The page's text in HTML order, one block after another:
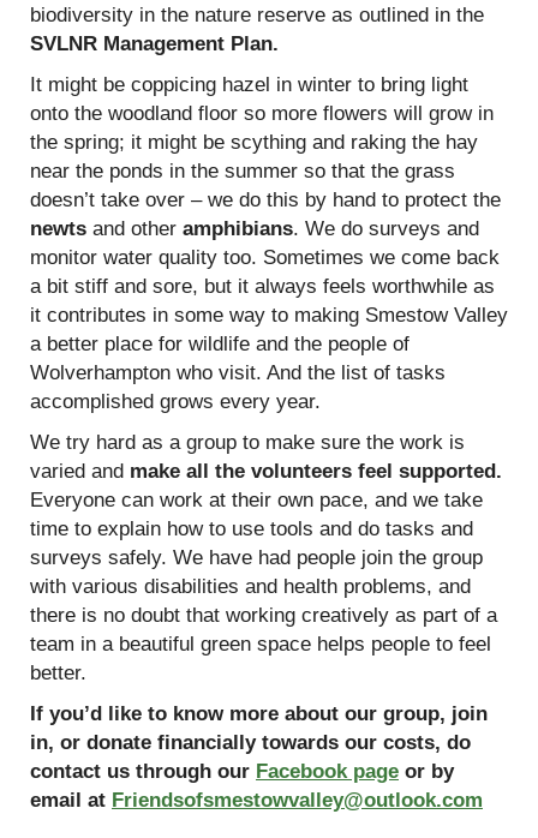
biodiversity in the nature reserve as outlined in the
SVLNR Management Plan.
It might be coppicing hazel in winter to bring light
onto the woodland floor so more flowers will grow in
the spring; it might be scything and raking the hay
near the ponds in the summer so that the grass
doesn’t take over – we do this by hand to protect the
newts and other amphibians. We do surveys and
monitor water quality too. Sometimes we come back
a bit stiff and sore, but it always feels worthwhile as
it contributes in some way to making Smestow Valley
a better place for wildlife and the people of
Wolverhampton who visit. And the list of tasks
accomplished grows every year.
We try hard as a group to make sure the work is
varied and make all the volunteers feel supported.
Everyone can work at their own pace, and we take
time to explain how to use tools and do tasks and
surveys safely. We have had people join the group
with various disabilities and health problems, and
there is no doubt that working creatively as part of a
team in a beautiful green space helps people to feel
better.
If you’d like to know more about our group, join
in, or donate financially towards our costs, do
contact us through our Facebook page or by
email at Friendsofsmestowvalley@outlook.com